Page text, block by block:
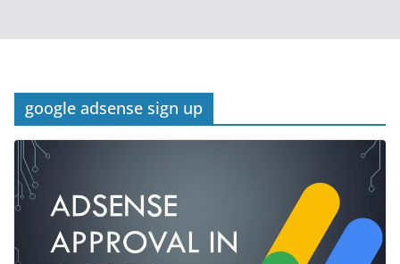
google adsense sign up